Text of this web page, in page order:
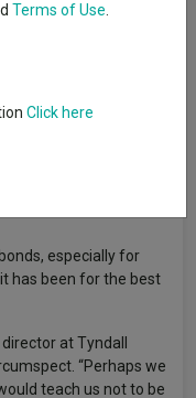
a sense of
IBOSS Asset
volatile and
especially for
has been for the best
at Tyndall
“Perhaps we
teach us not to be
Terms of Use
Click here